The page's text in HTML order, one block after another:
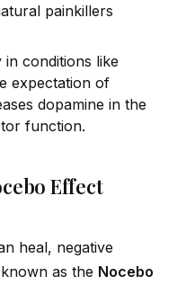
painkillers
in conditions like
expectation of
dopamine in the
function.
Effect
heal, negative
as the Nocebo